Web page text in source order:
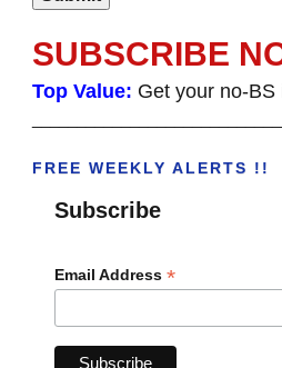
SUBSCRIBE
Top Value: Get your no-
FREE WEEKLY ALERTS !!
Subscribe
Email Address *